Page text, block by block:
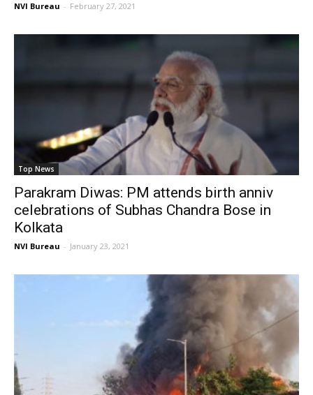
NVI Bureau - February 27, 2021
Top News
Parakram Diwas: PM attends birth anniv
celebrations of Subhas Chandra Bose in
Kolkata
NVI Bureau - January 23, 2021